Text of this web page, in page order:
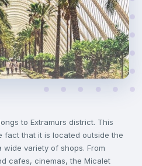
to Extramurs district. This
fact that it is located outside the
variety of shops. From
cafes, cinemas, the Micalet